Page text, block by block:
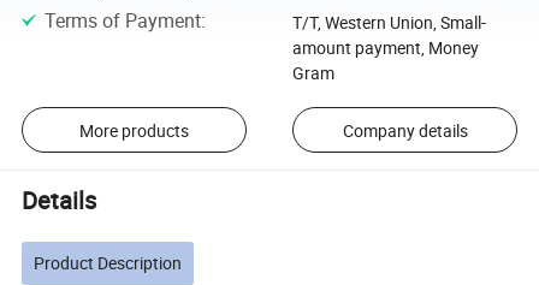
Terms of Payment:
T/T, Western Union, Small-
amount payment, Money
Gram
More products Company details
Details
Product Description